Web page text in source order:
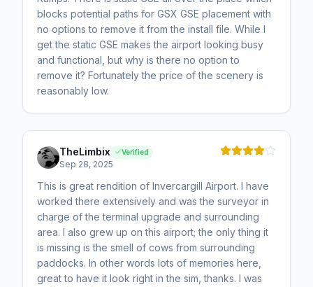
blocks potential paths for GSX GSE placement with
no options to remove it from the install file. While I
get the static GSE makes the airport looking busy
and functional, but why is there no option to
remove it? Fortunately the price of the scenery is
reasonably low.
TheLimbix Verified
Sep 28, 2025
This is great rendition of Invercargill Airport. I have
worked there extensively and was the surveyor in
charge of the terminal upgrade and surrounding
area. I also grew up on this airport; the only thing it
is missing is the smell of cows from surrounding
paddocks. In other words lots of memories here,
great to have it look right in the sim, thanks. I was